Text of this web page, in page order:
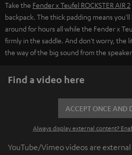
Take the Fender x Teufel ROCKSTER AIR 2
backpack. The thick padding means
around for hours all while the Fender x
firmly in the saddle. And don't worry, the
the way of the big sound from the
Find a video here
ACCEPT ONCE AND
Always display external content?
YouTube/Vimeo videos are